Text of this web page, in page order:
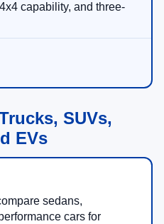
capability, and three-
SUVs,
EVs
sedans,
cars for